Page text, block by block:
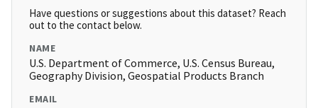
Have questions or suggestions about this dataset? Reach
out to the contact below.
NAME
U.S. Department of Commerce, U.S. Census Bureau,
Geography Division, Geospatial Products Branch
EMAIL